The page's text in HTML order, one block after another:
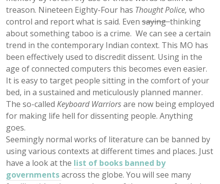
treason. Nineteen Eighty-Four has Thought Police, who
control and report what is said. Even sayingthinking
about something taboo is a crime. We can see a certain
trend in the contemporary Indian context. This MO has
been effectively used to discredit dissent. Using in the
age of connected computers this becomes even easier.
It is easy to target people sitting in the comfort of your
bed, in a sustained and meticulously planned manner.
The so-called Keyboard Warriorsare now being employed
for making life hell for dissenting people. Anything
goes.
Seemingly normal works of literature can be banned by
using various contexts at different times and places. Just
have a look at the list of books banned by
governmentsacross the globe. You will see many